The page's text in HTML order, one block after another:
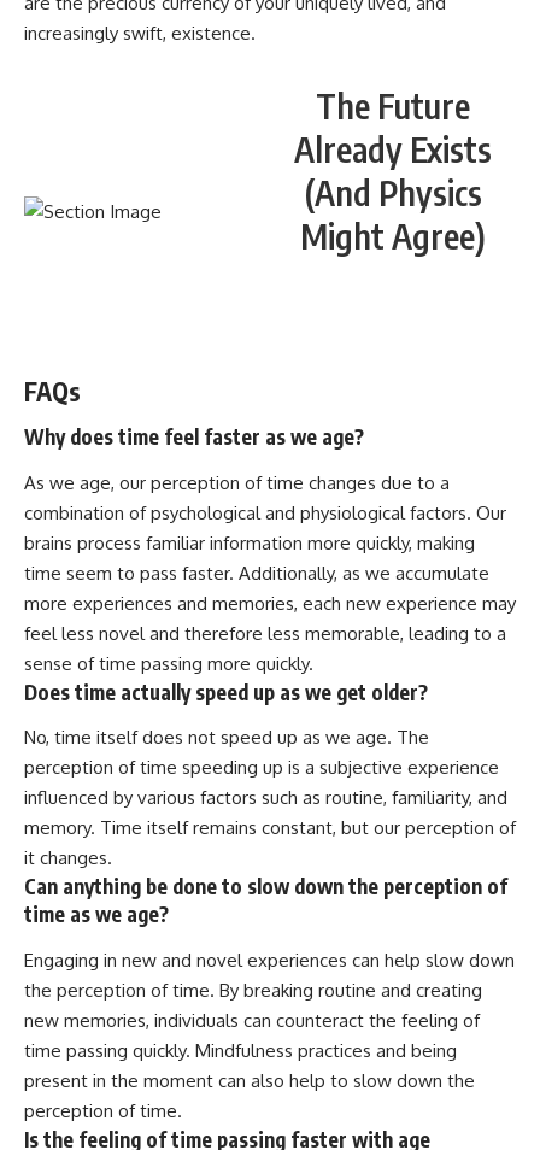
increasingly swift, existence.
The Future
Already Exists
(And Physics
Might Agree)
FAQs
Why does time feel faster as we age?
As we age, our perception of time changes due to a
combination of psychological and physiological factors. Our
brains process familiar information more quickly, making
time seem to pass faster. Additionally, as we accumulate
more experiences and memories, each new experience may
feel less novel and therefore less memorable, leading to a
sense of time passing more quickly.
Does time actually speed up as we get older?
No, time itself does not speed up as we age. The
perception of time speeding up is a subjective experience
influenced by various factors such as routine, familiarity, and
memory. Time itself remains constant, but our perception of
it changes.
Can anything be done to slow down the perception of
time as we age?
Engaging in new and novel experiences can help slow down
the perception of time. By breaking routine and creating
new memories, individuals can counteract the feeling of
time passing quickly. Mindfulness practices and being
present in the moment can also help to slow down the
perception of time.
Is the feeling of time passing faster with age